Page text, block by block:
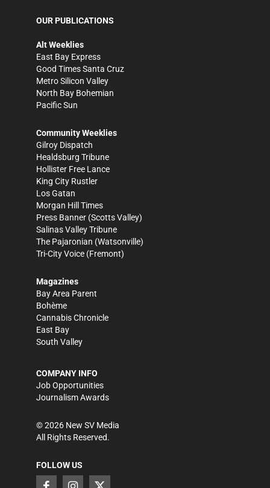
OUR PUBLICATIONS
Alt Weeklies
East Bay Express
Good Times Santa Cruz
Metro Silicon Valley
North Bay Bohemian
Pacific Sun
Community Weeklies
Gilroy Dispatch
Healdsburg Tribune
Hollister Free Lance
King City Rustler
Los Gatan
Morgan Hill Times
Press Banner (Scotts Valley)
Salinas Valley Tribune
The Pajaronian (Watsonville)
Tri-City Voice (Fremont)
Magazines
Bay Area Parent
Bohème
Cannabis Chronicle
East Bay
South Valley
COMPANY INFO
Job Opportunities
Journalism Awards
©2026 New SV Media
All Rights Reserved.
FOLLOW US